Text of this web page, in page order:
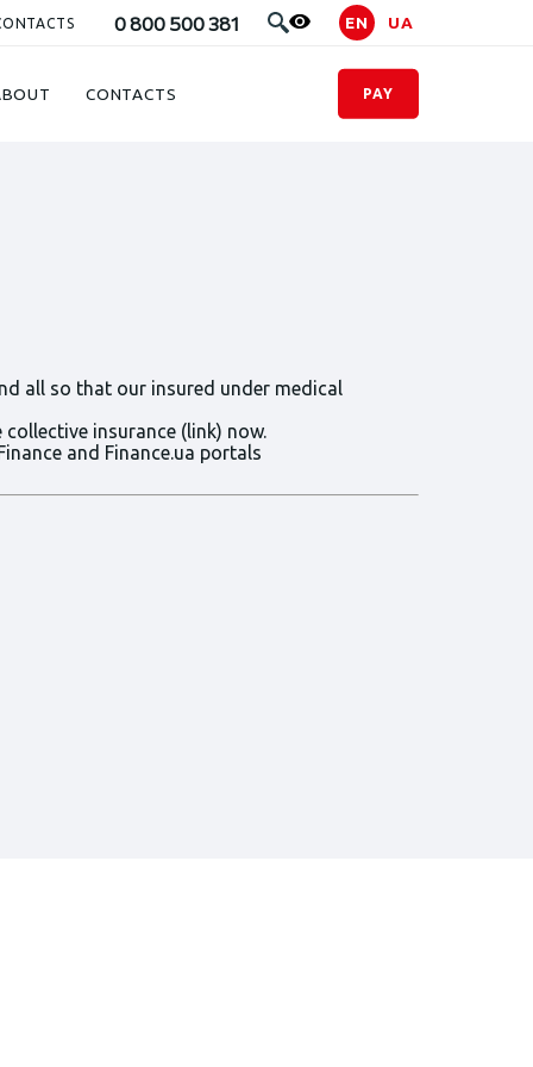
0 800 500 381 EN UA
CONTACTS PAY
all so that our insured under medical
insurance (link) now.
and Finance.ua portals